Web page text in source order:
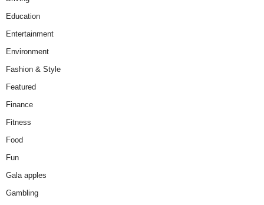
Education
Entertainment
Environment
Fashion & Style
Featured
Finance
Fitness
Food
Fun
Gala apples
Gambling